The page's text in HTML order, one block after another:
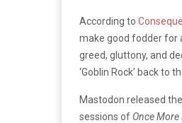
According to
make good fodder for
greed, gluttony, and
‘Goblin Rock’ back to
Mastodon released
sessions of Once More